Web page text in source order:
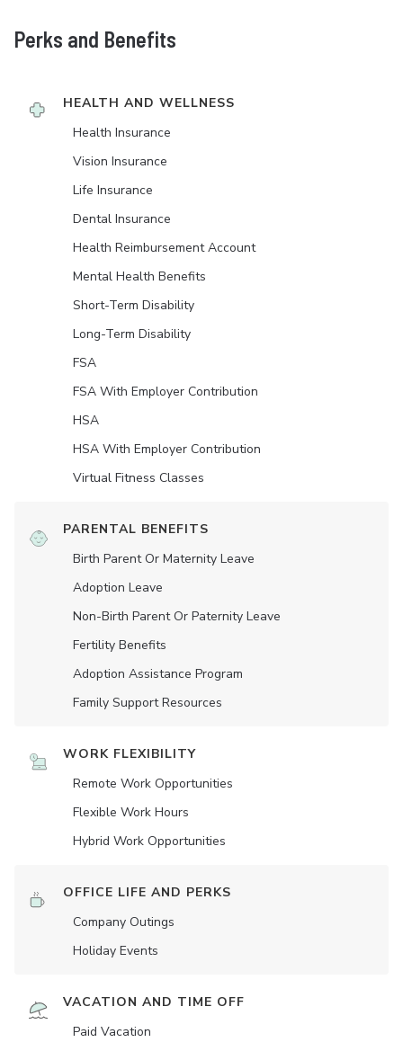
Perks and Benefits
HEALTH AND WELLNESS
Health Insurance
Vision Insurance
Life Insurance
Dental Insurance
Health Reimbursement Account
Mental Health Benefits
Short-Term Disability
Long-Term Disability
FSA
FSA With Employer Contribution
HSA
HSA With Employer Contribution
Virtual Fitness Classes
PARENTAL BENEFITS
Birth Parent Or Maternity Leave
Adoption Leave
Non-Birth Parent Or Paternity Leave
Fertility Benefits
Adoption Assistance Program
Family Support Resources
WORK FLEXIBILITY
Remote Work Opportunities
Flexible Work Hours
Hybrid Work Opportunities
OFFICE LIFE AND PERKS
Company Outings
Holiday Events
VACATION AND TIME OFF
Paid Vacation